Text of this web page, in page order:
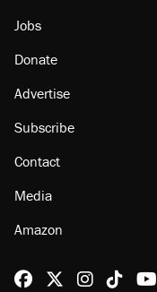
Jobs
Donate
Advertise
Subscribe
Contact
Media
Amazon
Reason Facebook
@reason on X
Reason